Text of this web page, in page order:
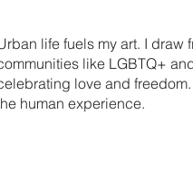
life fuels my art. I draw
like LGBTQ+
love and
human experience.